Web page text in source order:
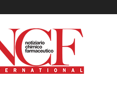
NCF
International